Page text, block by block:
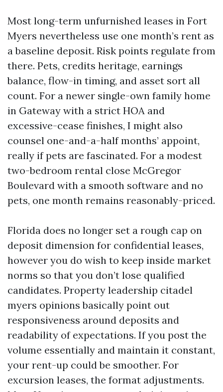
Most long-term unfurnished leases in Fort
Myers nevertheless use one month’s rent as
a baseline deposit. Risk points regulate from
there. Pets, credits heritage, earnings
balance, flow-in timing, and asset sort all
count. For a newer single-own family home
in Gateway with a strict HOA and
excessive-cease finishes, I might also
counsel one-and-a-half months’ appoint,
really if pets are fascinated. For a modest
two-bedroom rental close McGregor
Boulevard with a smooth software and no
pets, one month remains reasonably-priced.
Florida does no longer set a rough cap on
deposit dimension for confidential leases,
however you do wish to keep inside market
norms so that you don’t lose qualified
candidates. Property leadership citadel
myers opinions basically point out
responsiveness around deposits and
readability of expectations. If you post the
volume essentially and maintain it constant,
your rent-up could be smoother. For
excursion leases, the format adjustments.